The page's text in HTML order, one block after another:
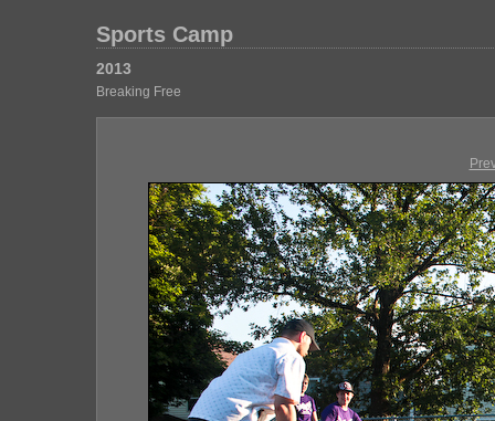
Sports Camp
2013
Breaking Free